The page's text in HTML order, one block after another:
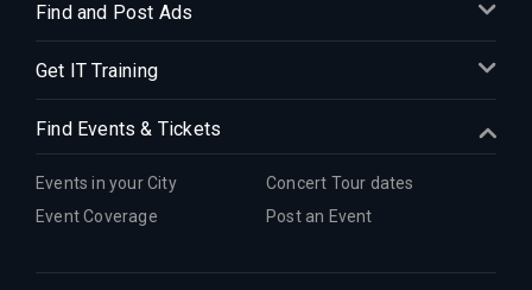
Find and Post Ads
Get IT Training
Find Events & Tickets
Events in your City
Concert Tour dates
Event Coverage
Post an Event